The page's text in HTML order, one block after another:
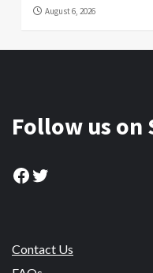
August 6, 2026
Follow us on
Facebook
Twitter
Contact Us